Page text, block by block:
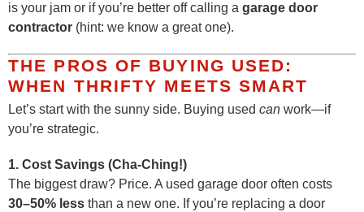
is your jam or if you’re better off calling a garage door
contractor (hint: we know a great one).
THE PROS OF BUYING USED:
WHEN THRIFTY MEETS SMART
Let’s start with the sunny side. Buying used can work—if
you’re strategic.
1. Cost Savings (Cha-Ching!)
The biggest draw? Price. A used garage door often costs
30–50% less than a new one. If you’re replacing a door